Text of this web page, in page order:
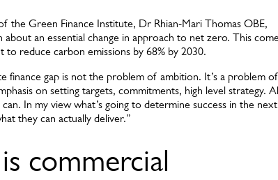
the Green Finance Institute, Dr Rhian-Mari Thomas OBE,
about an essential change in approach to net zero. This
reduce carbon emissions by 68% by 2030.
finance gap is not the problem of ambition. It’s a problem
on setting targets, commitments, high level strategy.
In my view what’s going to determine success in the
they can actually deliver.”
commercial